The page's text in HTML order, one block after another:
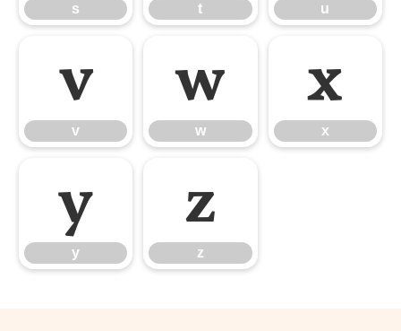
s t u
v
v
w
w
x
x
y
y
z
z